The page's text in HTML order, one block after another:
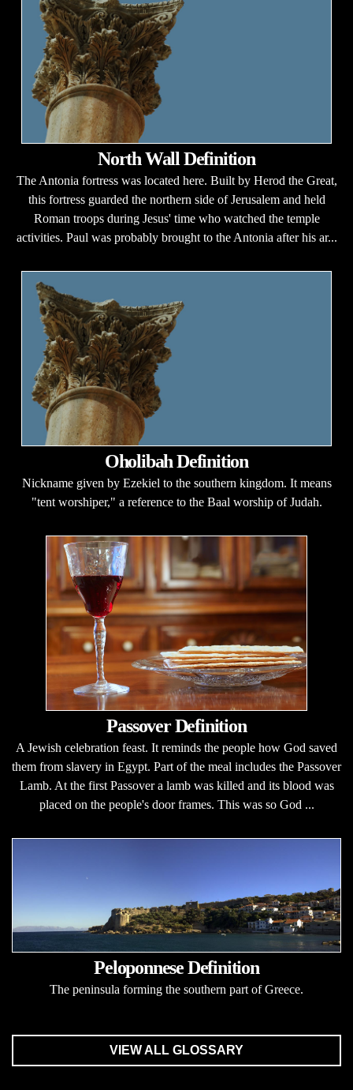
North Wall Definition
The Antonia fortress was located here. Built by Herod the Great,
this fortress guarded the northern side of Jerusalem and held
Roman troops during Jesus' time who watched the temple
activities. Paul was probably brought to the Antonia after his ar...
Oholibah Definition
Nickname given by Ezekiel to the southern kingdom. It means
"tent worshiper," a reference to the Baal worship of Judah.
Passover Definition
A Jewish celebration feast. It reminds the people how God saved
them from slavery in Egypt. Part of the meal includes the Passover
Lamb. At the first Passover a lamb was killed and its blood was
placed on the people's door frames. This was so God ...
Peloponnese Definition
The peninsula forming the southern part of Greece.
VIEW ALL GLOSSARY